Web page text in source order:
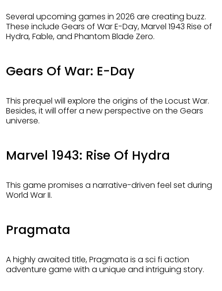
Several upcoming games in 2026 are creating buzz.
These include Gears of War E-Day, Marvel 1943 Rise of
Hydra, Fable, and Phantom Blade Zero.
Gears Of War: E-Day
This prequel will explore the origins of the Locust War.
Besides, it will offer a new perspective on the Gears
universe.
Marvel 1943: Rise Of Hydra
This game promises a narrative-driven feel set during
World War II.
Pragmata
A highly awaited title, Pragmata is a sci fi action
adventure game with a unique and intriguing story.